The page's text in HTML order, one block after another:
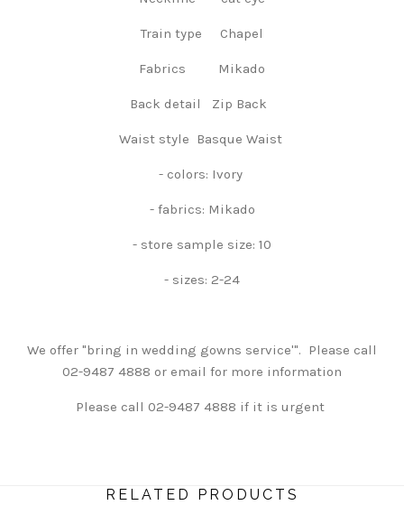
Train type Chapel
Fabrics Mikado
Back detail Zip Back
Waist style Basque Waist
- colors: Ivory
- fabrics: Mikado
- store sample size: 10
- sizes: 2-24
We offer "bring in wedding gowns service'". Please call
02-9487 4888 or email for more information
Please call 02-9487 4888 if it is urgent
RELATED PRODUCTS